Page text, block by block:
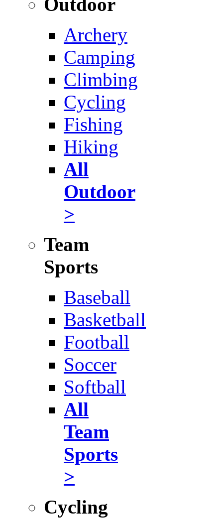
Archery
Camping
Climbing
Cycling
Fishing
Hiking
All
Outdoor
>
Team
Sports
Baseball
Basketball
Football
Soccer
Softball
All
Team
Sports
>
Cycling